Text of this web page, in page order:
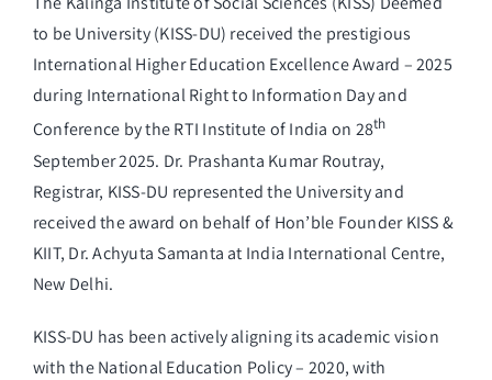
to be University (KISS-DU) received the prestigious
International Higher Education Excellence Award – 2025
during International Right to Information Day and
Conference by the RTI Institute of India on 28th
September 2025. Dr. Prashanta Kumar Routray,
Registrar, KISS-DU represented the University and
received the award on behalf of Hon’ble Founder KISS &
KIIT, Dr. Achyuta Samanta at India International Centre,
New Delhi.
KISS-DU has been actively aligning its academic vision
with the National Education Policy – 2020, with